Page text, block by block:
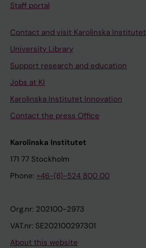
Staff portal
Contact and visit Karolinska Institutet
University Library
Support research and education
Jobs at KI
Karolinska Institutet Innovation
Contact the press Office
Karolinska Institutet
171 77 Stockholm
Phone: +46-(8)-524 800 00
Org.nr: 202100-2973
VAT.nr: SE202100297301
About this website